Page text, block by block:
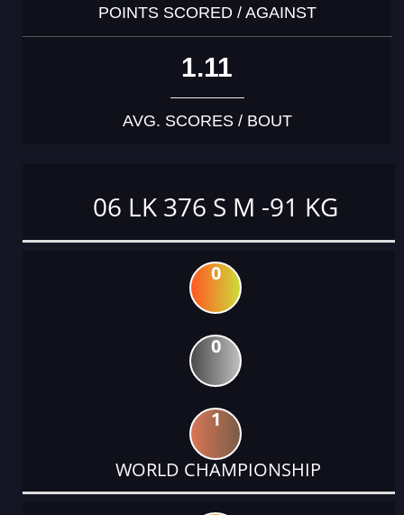
POINTS SCORED / AGAINST
1.11
AVG. SCORES / BOUT
06 LK 376 S M -91 KG
0
0
1
WORLD CHAMPIONSHIP